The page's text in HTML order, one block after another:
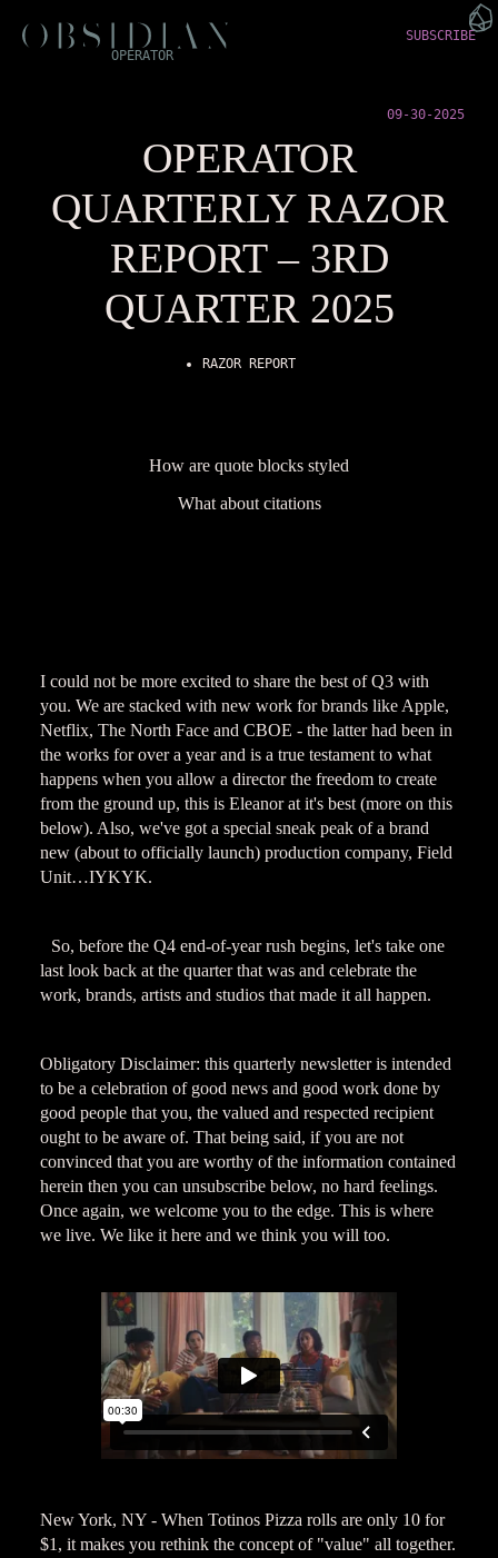
OPERATOR
SUBSCRIBE
09-30-2025
OPERATOR
QUARTERLY RAZOR
REPORT – 3RD
QUARTER 2025
RAZOR REPORT
How are quote blocks styled
What about citations
I could not be more excited to share the best of Q3 with
you. We are stacked with new work for brands like Apple,
Netflix, The North Face and CBOE - the latter had been in
the works for over a year and is a true testament to what
happens when you allow a director the freedom to create
from the ground up, this is Eleanor at it's best (more on this
below). Also, we've got a special sneak peak of a brand
new (about to officially launch) production company, Field
Unit…IYKYK.
So, before the Q4 end-of-year rush begins, let's take one
last look back at the quarter that was and celebrate the
work, brands, artists and studios that made it all happen.
Obligatory Disclaimer: this quarterly newsletter is intended
to be a celebration of good news and good work done by
good people that you, the valued and respected recipient
ought to be aware of. That being said, if you are not
convinced that you are worthy of the information contained
herein then you can unsubscribe below, no hard feelings.
Once again, we welcome you to the edge. This is where
we live. We like it here and we think you will too.
New York, NY - When Totinos Pizza rolls are only 10 for
$1, it makes you rethink the concept of "value" all together.